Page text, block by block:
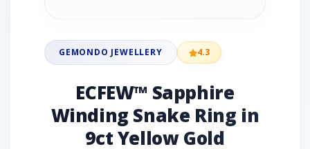
GEMONDO JEWELLERY 4.3
ECFEW™ Sapphire
Winding Snake Ring in
9ct Yellow Gold